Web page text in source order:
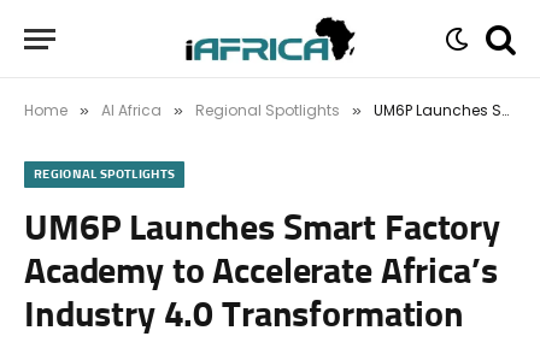
Home » AI Africa » Regional Spotlights » UM6P Launches Smart Factory Academy to Accelerate Africa’s Industry 4.0 Transformation
REGIONAL SPOTLIGHTS
UM6P Launches Smart Factory
Academy to Accelerate Africa’s
Industry 4.0 Transformation